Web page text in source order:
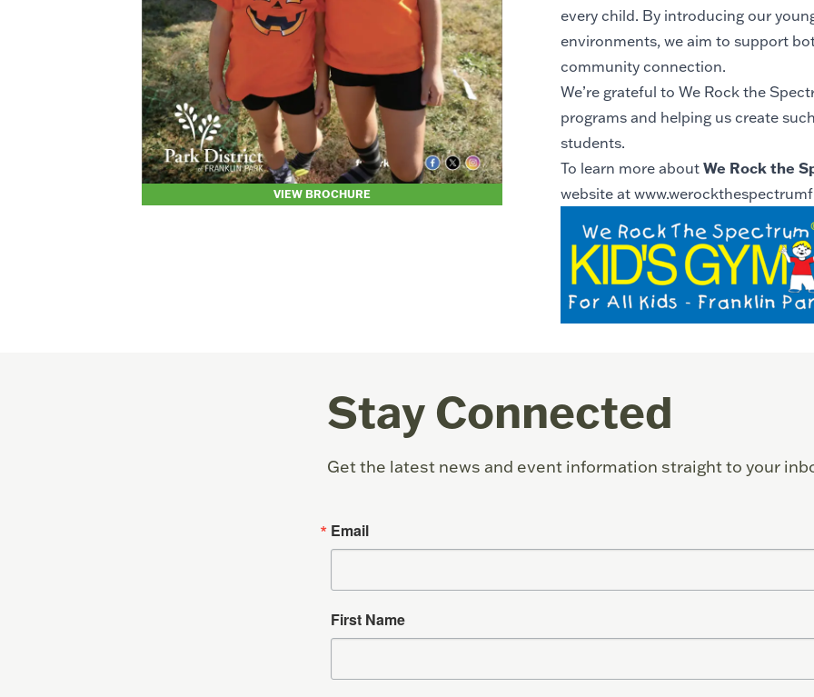
VIEW BROCHURE
every child. By introducing our
environments, we aim to support
community connection.
We’re grateful to We Rock the
programs and helping us create
students.
To learn more about We Rock the
website at
Stay Connected
Get the latest news and event information straight to your
Email
First Name